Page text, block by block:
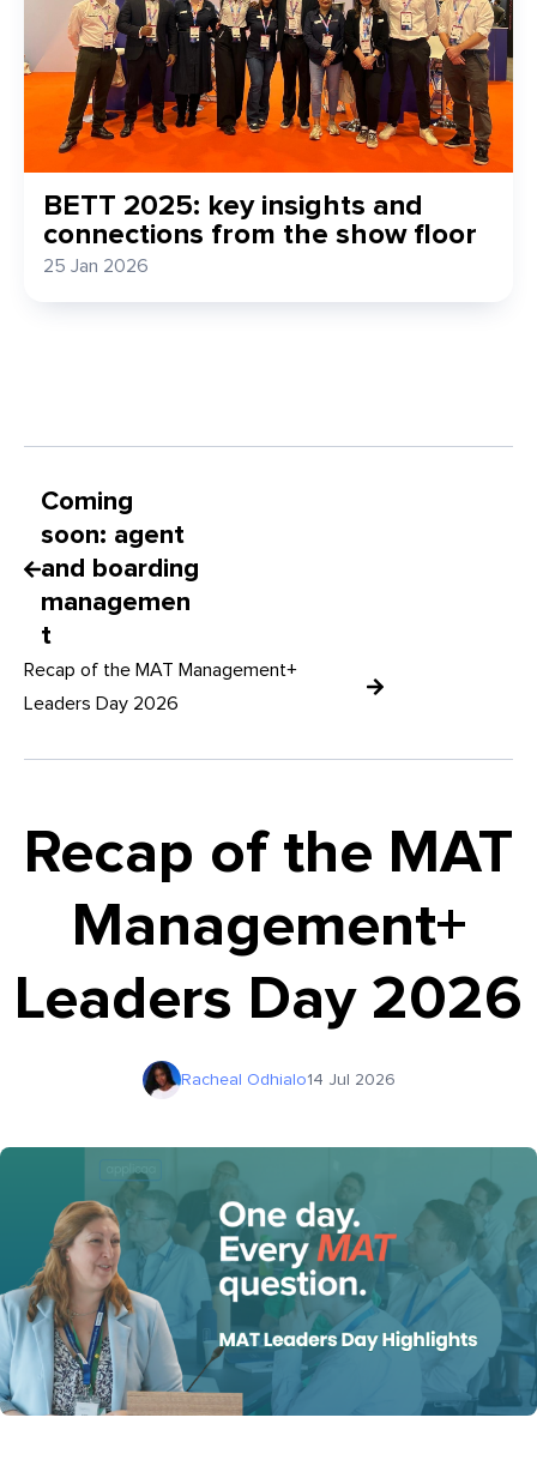
BETT 2025: key insights and
connections from the show floor
25 Jan 2026
Coming
soon: agent
and boarding
managemen
t
Recap of the MAT Management+
Leaders Day 2026
Recap of the MAT
Management+
Leaders Day 2026
14 Jul 2026
Racheal Odhialo